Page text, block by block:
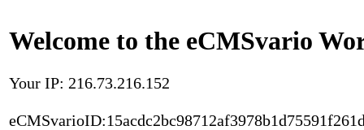
Welcome to the eCMSvario
Your IP: 216.73.216.152